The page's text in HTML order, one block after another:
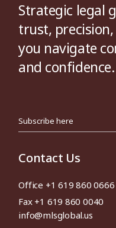
Strategic legal
trust,
you navigate
and confidence.
Contact Us
Office +1 619 860 0666
Fax +1 619 860 0040
info@mlsglobal.us